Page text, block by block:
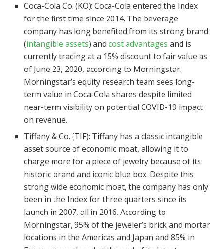
Coca-Cola Co. (KO): Coca-Cola entered the Index
for the first time since 2014. The beverage
company has long benefited from its strong brand
(intangible assets) andcost advantages and is
currently trading at a 15% discount to fair value as
of June 23, 2020, according to Morningstar.
Morningstar’s equity research team sees long-
term value in Coca-Cola shares despite limited
near-term visibility on potential COVID-19 impact
on revenue.
Tiffany & Co. (TIF): Tiffany has a classic intangible
asset source of economic moat, allowing it to
charge more for a piece of jewelry because of its
historic brand and iconic blue box. Despite this
strong wide economic moat, the company has only
been in the Index for three quarters since its
launch in 2007, all in 2016. According to
Morningstar, 95% of the jeweler’s brick and mortar
locations in the Americas and Japan and 85% in